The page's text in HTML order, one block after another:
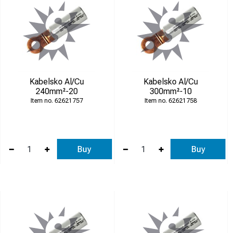
Kabelsko Al/Cu
240mm²-20
62621757
Buy
Kabelsko Al/Cu
300mm²-10
62621758
Buy